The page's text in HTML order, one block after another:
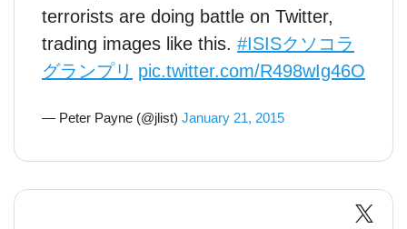
terrorists are doing battle on Twitter,
trading images like this. #ISISクソコラ
グランプリ pic.twitter.com/R498wIg46O
— Peter Payne (@jlist) January 21, 2015